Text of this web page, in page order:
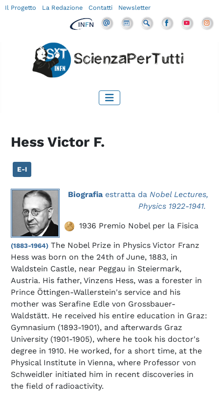
Il Progetto La Redazione Contatti Newsletter
Hess Victor F.
E-I
Biografia estratta da Nobel Lectures,
Physics 1922-1941.
1936 Premio Nobel per la Fisica
(1883-1964) The Nobel Prize in Physics Victor Franz
Hess was born on the 24th of June, 1883, in
Waldstein Castle, near Peggau in Steiermark,
Austria. His father, Vinzens Hess, was a forester in
Prince Öttingen-Wallerstein's service and his
mother was Serafine Edle von Grossbauer-
Waldstätt. He received his entire education in Graz:
Gymnasium (1893-1901), and afterwards Graz
University (1901-1905), where he took his doctor's
degree in 1910. He worked, for a short time, at the
Physical Institute in Vienna, where Professor von
Schweidler initiated him in recent discoveries in
the field of radioactivity.